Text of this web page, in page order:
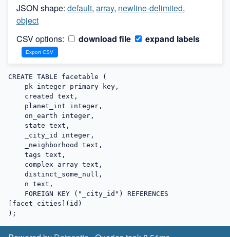
JSON shape: default, array, newline-delimited,
object
CSV options:
download file expand labels
CREATE TABLE facetable (
[facet_cities](id)
);